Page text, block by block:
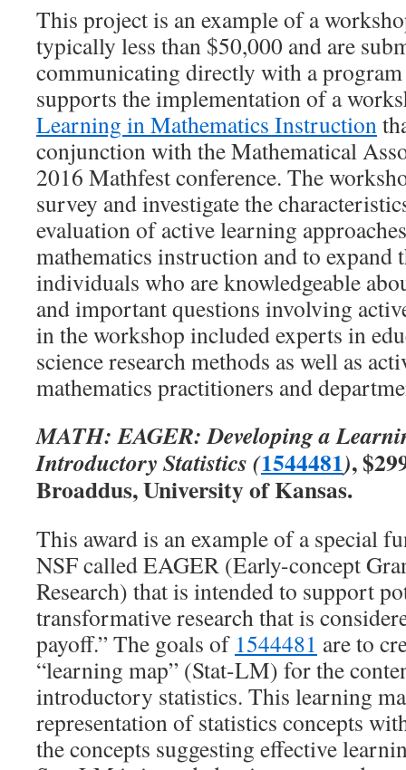
This project is an example of a
typically less than $50,000 and are
communicating directly with a
supports the implementation of a
Learning in Mathematics Instruction
conjunction with the Mathematical
2016 Mathfest conference. The
survey and investigate the
evaluation of active learning
mathematics instruction and to
individuals who are knowledgeable
and important questions involving
in the workshop included experts in
science research methods as well as
mathematics practitioners and
MATH: EAGER: Developing a
Introductory Statistics (1544481),
Broaddus, University of Kansas.
This award is an example of a special
NSF called EAGER (Early-concept
Research) that is intended to support
transformative research that is
payoff.” The goals of 1544481 are to
“learning map” (Stat-LM) for the
introductory statistics. This learning
representation of statistics concepts
the concepts suggesting effective